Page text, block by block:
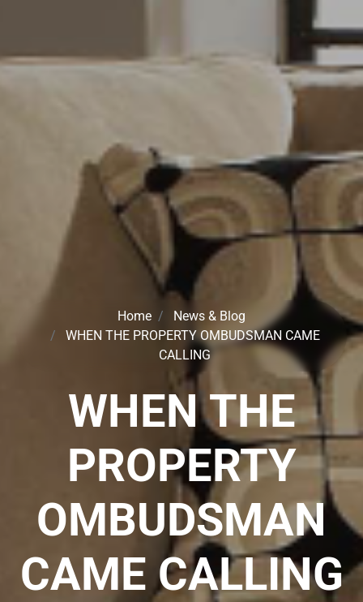
Home
News & Blog
WHEN THE PROPERTY OMBUDSMAN CAME
CALLING
WHEN THE
PROPERTY
OMBUDSMAN
CAME CALLING